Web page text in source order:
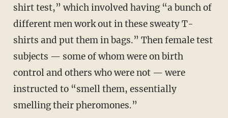
shirt test,” which involved having “a bunch of
different men work out in these sweaty T-
shirts and put them in bags.” Then female test
subjects — some of whom were on birth
control and others who were not — were
instructed to “smell them, essentially
smelling their pheromones.”